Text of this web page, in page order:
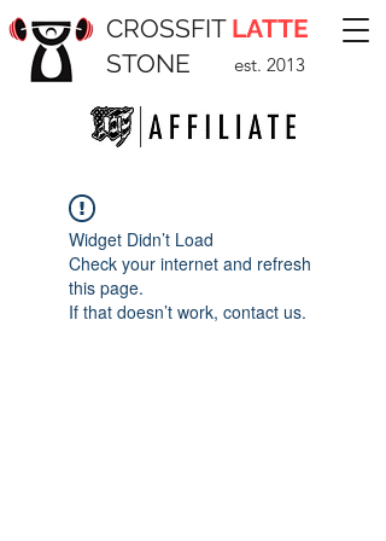
CROSSFIT LATTE
STONE
est. 2013
Widget Didn’t Load
Check your internet and refresh
this page.
If that doesn’t work, contact us.